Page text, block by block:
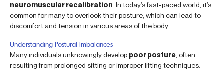
neuromuscular recalibration . In today’s fast-paced world, it’s
common for many to overlook their posture, which can lead to
discomfort and tension in various areas of the body.
Understanding Postural Imbalances
Many individuals unknowingly develop poor posture , often
resulting from prolonged sitting or improper lifting techniques.